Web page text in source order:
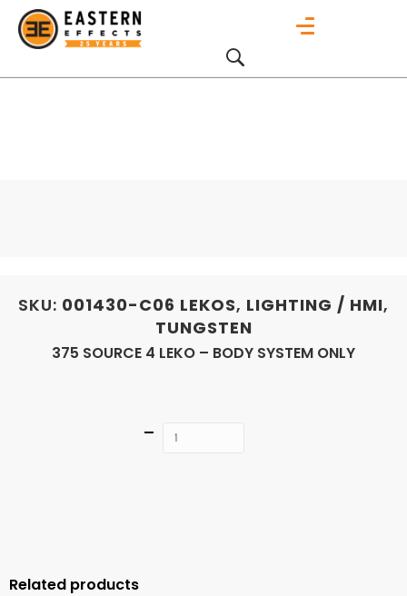
SKU: 001430-C06 LEKOS, LIGHTING / HMI,
TUNGSTEN
375 SOURCE 4 LEKO – BODY SYSTEM ONLY
Quantity
Related products